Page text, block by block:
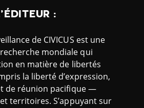
:
de CIVICUS est une
mondiale qui
en matière de libertés
la liberté d’expression,
de réunion pacifique —
territoires. S’appuyant sur